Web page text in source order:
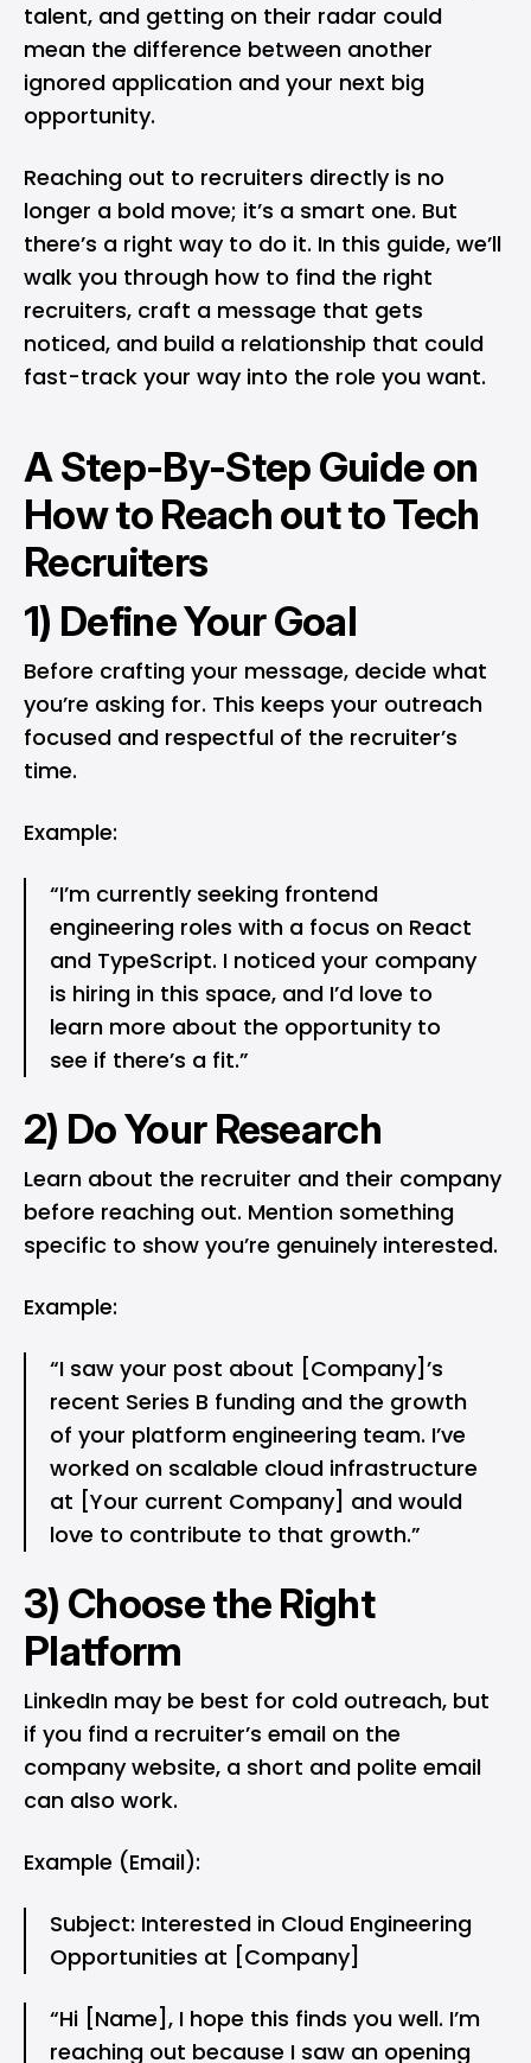
talent, and getting on their radar could
mean the difference between another
ignored application and your next big
opportunity.
Reaching out to recruiters directly is no
longer a bold move; it’s a smart one. But
there’s a right way to do it. In this guide, we’ll
walk you through how to find the right
recruiters, craft a message that gets
noticed, and build a relationship that could
fast-track your way into the role you want.
A Step-By-Step Guide on
How to Reach out to Tech
Recruiters
1) Define Your Goal
Before crafting your message, decide what
you’re asking for. This keeps your outreach
focused and respectful of the recruiter’s
time.
Example:
“I’m currently seeking frontend
engineering roles with a focus on React
and TypeScript. I noticed your company
is hiring in this space, and I’d love to
learn more about the opportunity to
see if there’s a fit.”
2) Do Your Research
Learn about the recruiter and their company
before reaching out. Mention something
specific to show you’re genuinely interested.
Example:
“I saw your post about [Company]’s
recent Series B funding and the growth
of your platform engineering team. I’ve
worked on scalable cloud infrastructure
at [Your current Company] and would
love to contribute to that growth.”
3) Choose the Right
Platform
LinkedIn may be best for cold outreach, but
if you find a recruiter’s email on the
company website, a short and polite email
can also work.
Example (Email):
Subject: Interested in Cloud Engineering
Opportunities at [Company]
“Hi [Name], I hope this finds you well. I’m
reaching out because I saw an opening